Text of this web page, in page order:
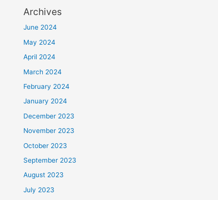
Archives
June 2024
May 2024
April 2024
March 2024
February 2024
January 2024
December 2023
November 2023
October 2023
September 2023
August 2023
July 2023